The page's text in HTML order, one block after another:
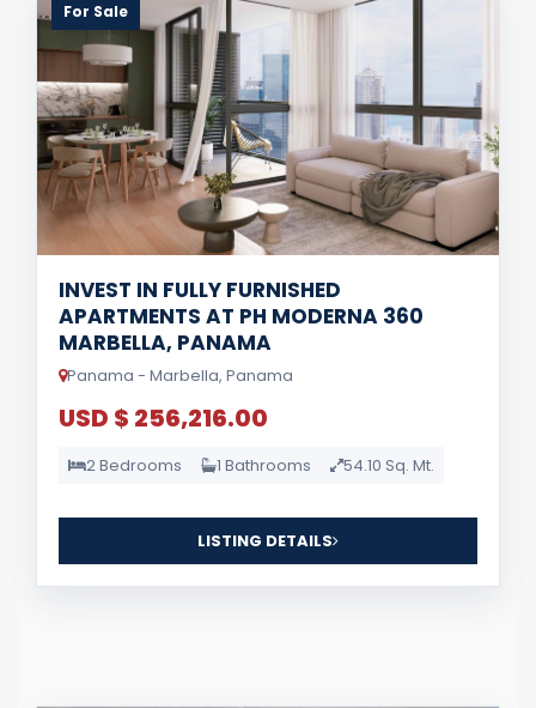
For Sale
INVEST IN FULLY FURNISHED
APARTMENTS AT PH MODERNA 360
MARBELLA, PANAMA
Panama - Marbella, Panama
USD $ 256,216.00
2 Bedrooms 1 Bathrooms 54.10 Sq. Mt.
LISTING DETAILS